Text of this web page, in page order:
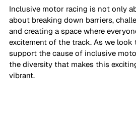
Inclusive motor racing is not only
about breaking down barriers,
and creating a space where
excitement of the track. As we
support the cause of inclusive
the diversity that makes this
vibrant.